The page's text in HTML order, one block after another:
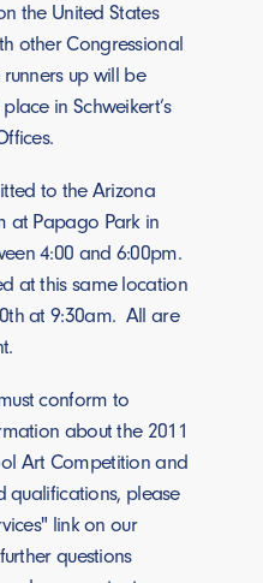
the United States
other Congressional
up will be
in Schweikert’s
to the Arizona
at Papago Park in
4:00 and 6:00pm.
at this same location
at 9:30am. All are
conform to
about the 2011
Art Competition and
qualifications, please
link on our
questions